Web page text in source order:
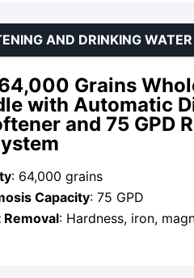
Grains
with Automatic
and 75 GPD
AND DRINKING
: 64,000 grains
Capacity: 75 GPD
: Hardness, iron, magnesium,